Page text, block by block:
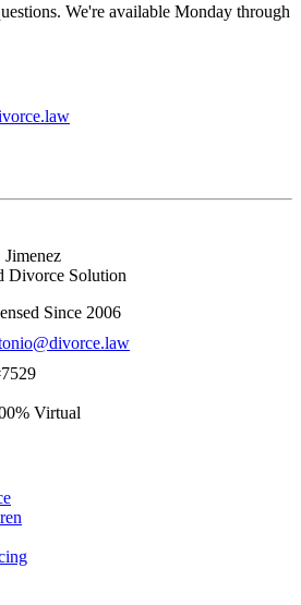
We're available Monday through
Divorce Solution
Since 2006
Virtual